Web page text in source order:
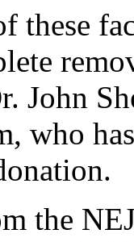
these
John
who
the